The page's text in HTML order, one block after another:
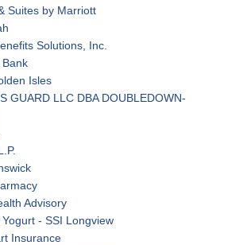
Suites by Marriott
Solutions, Inc.
Isles
GUARD LLC DBA DOUBLEDOWN-
Advisory
- SSI Longview
Insurance